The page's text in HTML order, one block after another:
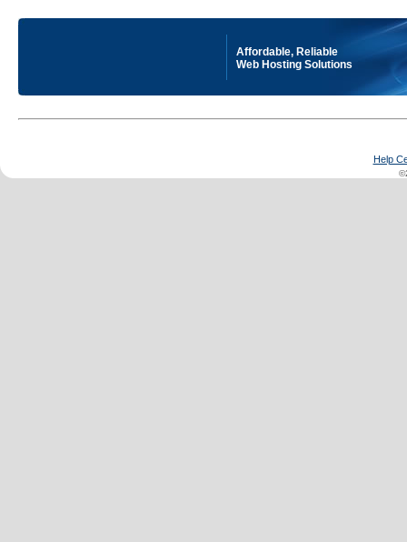
Affordable, Reliable
Web Hosting Solutions
Help